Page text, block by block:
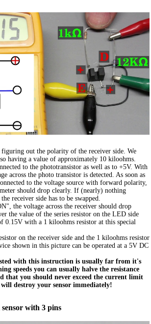
out the polarity of the receiver side. We
having a value of approximately 10 kiloohms.
to the phototransistor as well as to +5V. With
across the photo transistor is detected. As soon as
to the voltage source with forward polarity,
should drop clearly. If (nearly) nothing
receiver side has to be swapped.
the voltage across the receiver should drop
the value of the series resistor on the LED side
0.15V with a 1 kiloohms resistor at this special
on the receiver side and the 1 kiloohms resistor
shown in this picture can be operated at a 5V DC
with this instruction is usually far from it's
speeds you can usually halve the resistance
that you should never exceed the current limit
destroy your sensor immediately!
with 3 pins